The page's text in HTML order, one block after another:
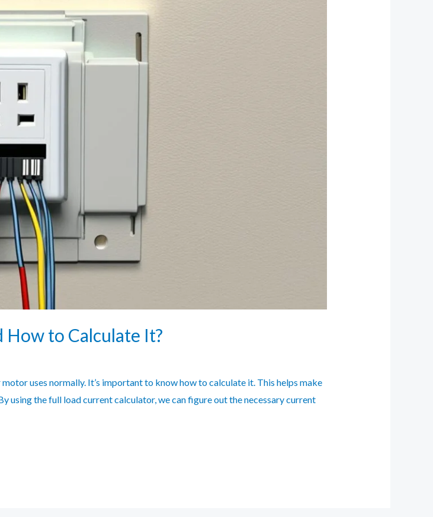
How to Calculate It?
uses normally. It’s important to know how to calculate it. This helps make
using the full load current calculator, we can figure out the necessary current